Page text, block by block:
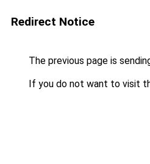
Redirect Notice
The previous page is
If you do not want to visit